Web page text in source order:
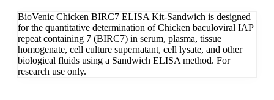
BioVenic Chicken BIRC7 ELISA Kit-Sandwich is designed
for the quantitative determination of Chicken baculoviral IAP
repeat containing 7 (BIRC7) in serum, plasma, tissue
homogenate, cell culture supernatant, cell lysate, and other
biological fluids using a Sandwich ELISA method. For
research use only.